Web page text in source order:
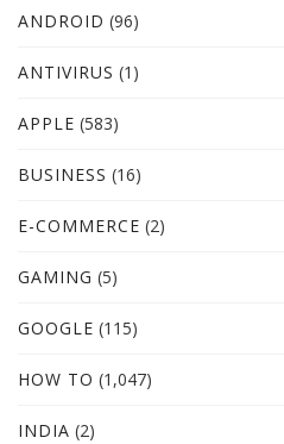
ANDROID (96)
ANTIVIRUS (1)
APPLE (583)
BUSINESS (16)
E-COMMERCE (2)
GAMING (5)
GOOGLE (115)
HOW TO (1,047)
INDIA (2)